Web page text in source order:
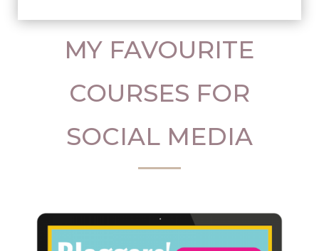
MY FAVOURITE
COURSES FOR
SOCIAL MEDIA